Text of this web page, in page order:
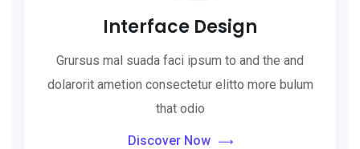
Interface Design
Grursus mal suada faci ipsum to and the and
dolarorit ametion consectetur elitto more bulum
that odio
Discover Now